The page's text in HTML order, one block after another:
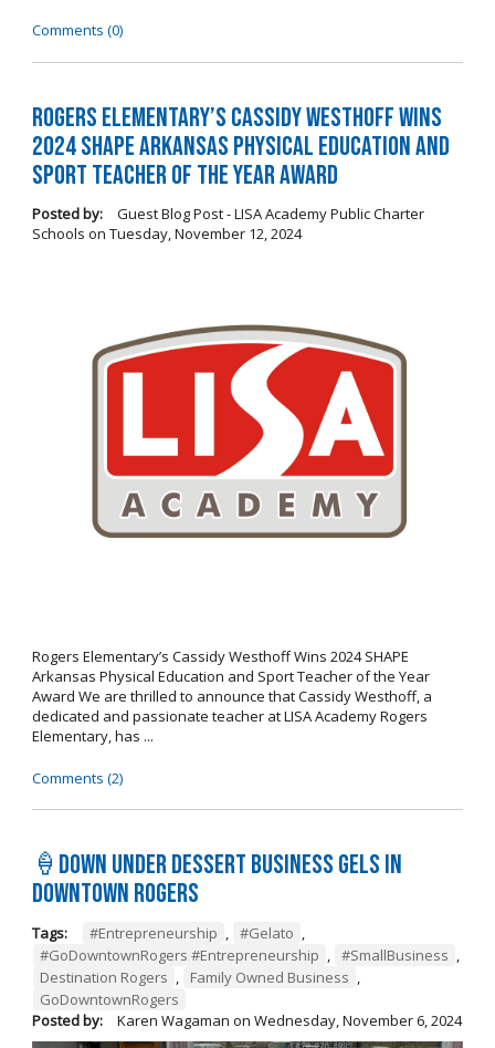
Comments (0)
Rogers Elementary’s Cassidy Westhoff Wins
2024 SHAPE Arkansas Physical Education and
Sport Teacher of the Year Award
Posted by:
Guest Blog Post - LISA Academy Public Charter
Schools on Tuesday, November 12, 2024
Rogers Elementary’s Cassidy Westhoff Wins 2024 SHAPE
Arkansas Physical Education and Sport Teacher of the Year
Award We are thrilled to announce that Cassidy Westhoff, a
dedicated and passionate teacher at LISA Academy Rogers
Elementary, has ...
Comments (2)
🍦Down Under Dessert Business Gels in
Downtown Rogers
Tags: #Entrepreneurship , #Gelato ,
#GoDowntownRogers #Entrepreneurship , #SmallBusiness ,
Destination Rogers , Family Owned Business ,
GoDowntownRogers
Posted by:
Karen Wagaman on Wednesday, November 6, 2024